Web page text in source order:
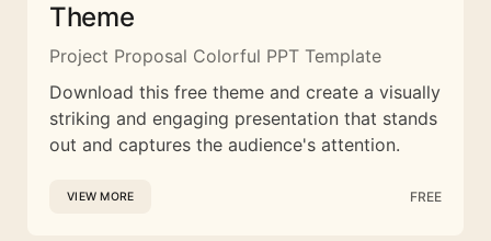
Theme
Project Proposal Colorful PPT Template
Download this free theme and create a visually
striking and engaging presentation that stands
out and captures the audience's attention.
VIEW MORE FREE